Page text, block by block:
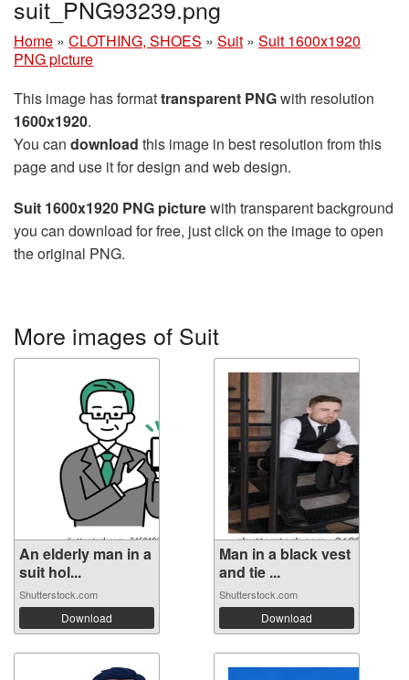
suit_PNG93239.png
Home » CLOTHING, SHOES » Suit » Suit 1600x1920
PNG picture
This image has formattransparent PNGwith resolution
1600x1920.
You can download this image in best resolution from this
page and use it for design and web design.
Suit 1600x1920 PNG picturewith transparent background
you can download for free, just click on the image to open
the original PNG.
More images of Suit
An elderly man in a
suit hol...
Shutterstock.com
Download
Man in a black vest
and tie ...
Shutterstock.com
Download